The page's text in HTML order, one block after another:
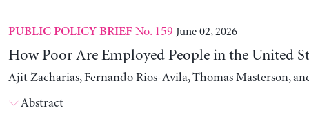
PUBLIC POLICY BRIEF No. 159 June 02, 2026
How Poor Are Employed People in the United
Ajit Zacharias, Fernando Rios-Avila, Thomas Masterson,
Abstract